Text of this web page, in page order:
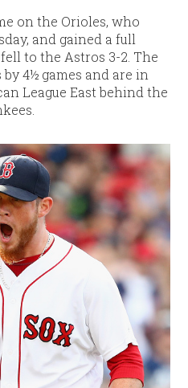
on the Orioles, who
and gained a full
to the Astros 3-2. The
4½ games and are in
League East behind the